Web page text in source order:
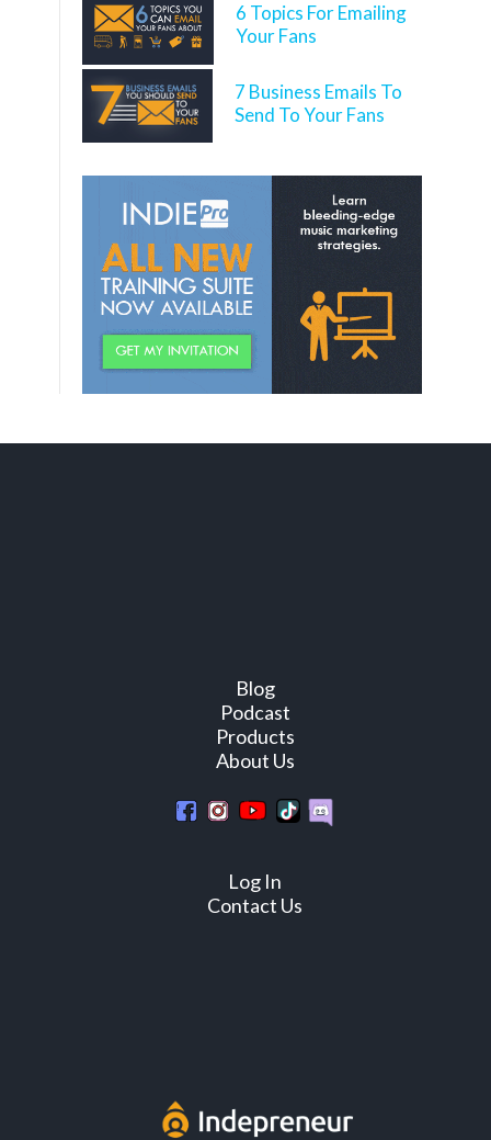
6 Topics For Emailing
Your Fans
7 Business Emails To
Send To Your Fans
Blog
Podcast
Products
About Us
Log In
Contact Us